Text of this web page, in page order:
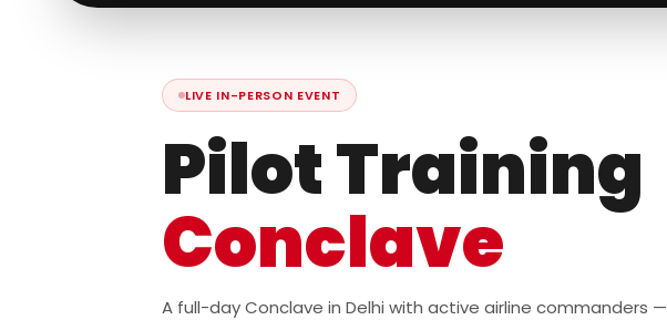
LIVE IN-PERSON EVENT
Pilot Training
Conclave
A full-day Conclave in Delhi with active airline commanders —